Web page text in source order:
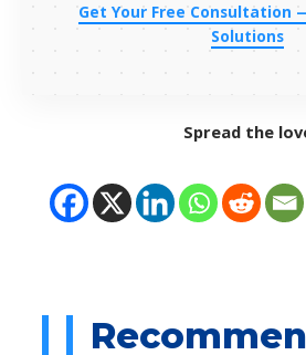
Get Your Free Consultation
Solutions
Spread the